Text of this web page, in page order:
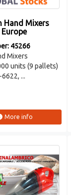
Hand Mixers
Europe
45266
Mixers
units (9 pallets)
...
More info